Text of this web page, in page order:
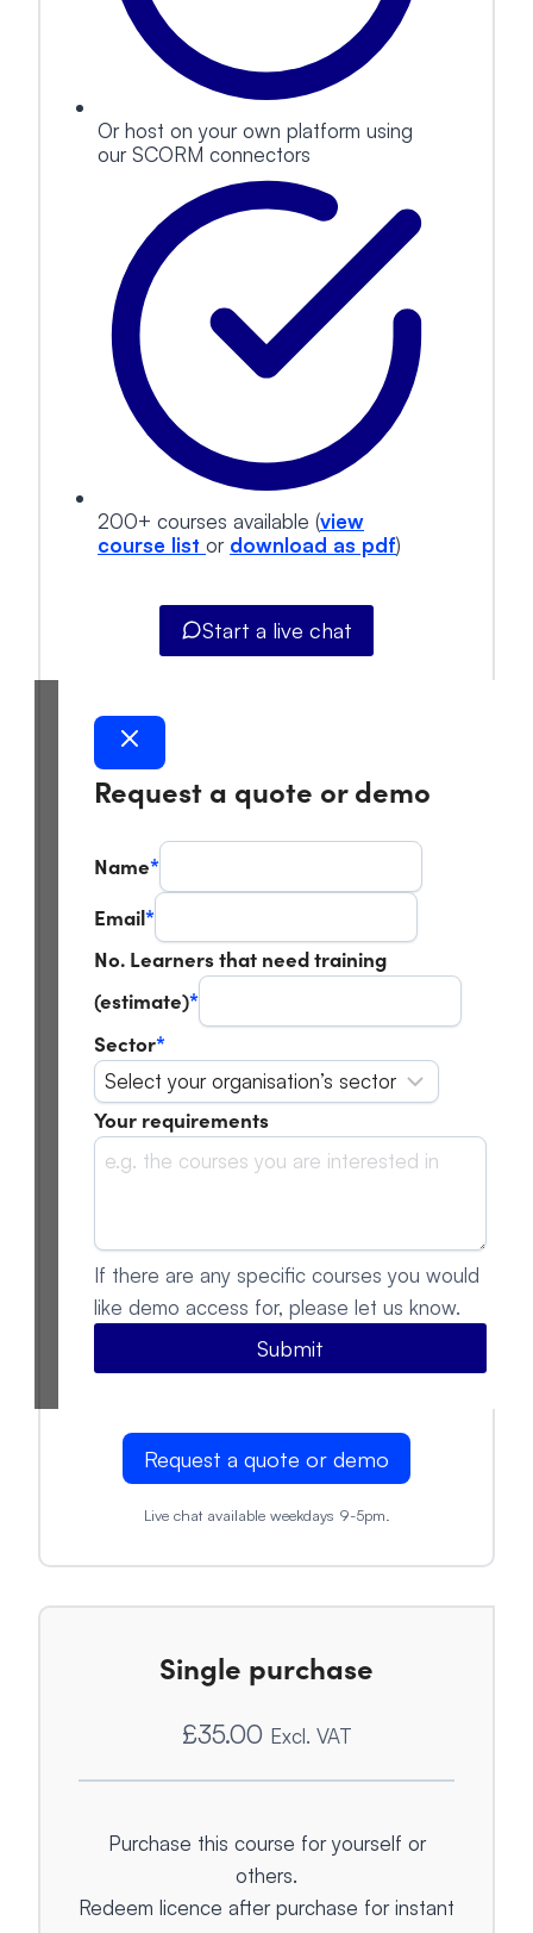
Or host on your own platform using
our SCORM connectors
200+ courses available (view
course list or download as pdf)
Start a live chat
Request a quote or demo
Name*
Email*
No. Learners that need training
(estimate)*
Sector*
Your requirements
If there are any specific courses you would
like demo access for, please let us know.
Submit
Request a quote or demo
Live chat available weekdays 9-5pm.
Single purchase
£35.00 Excl. VAT
Purchase this course for yourself or
others.
Redeem licence after purchase for instant